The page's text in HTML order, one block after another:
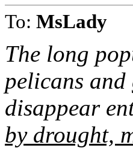
To: MsLady
The long
pelicans
disappear
by drought,